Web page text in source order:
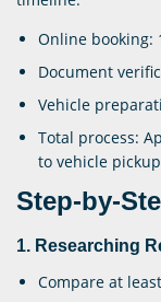
Online booking:
Document
Vehicle
Total process:
to vehicle pickup
Step-by-
1. Researching
Compare at